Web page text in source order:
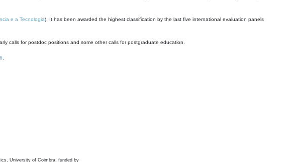
e a Tecnologia). It has been awarded the highest classification by the last five international evaluation panels
calls for postdoc positions and some other calls for postgraduate education.
University of Coimbra, funded by